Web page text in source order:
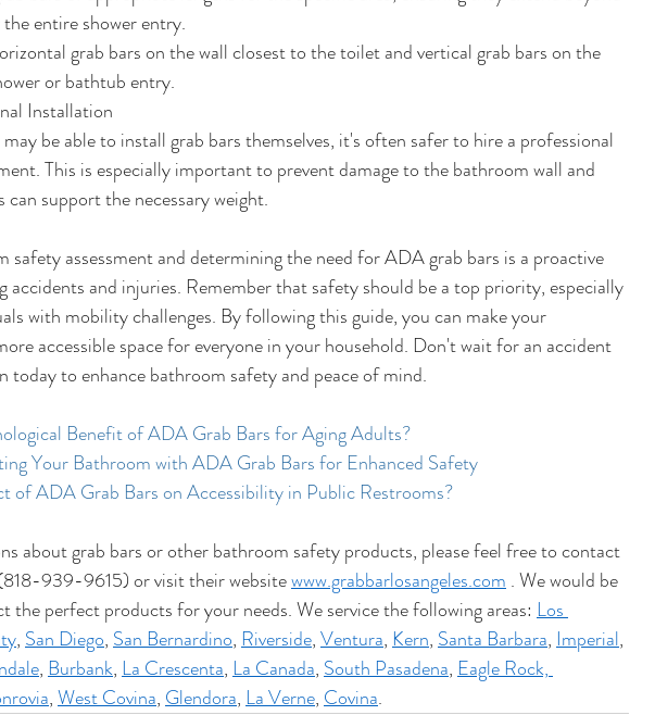
entire shower entry.
grab bars on the wall closest to the toilet and vertical grab bars on the
or bathtub entry.
Installation
be able to install grab bars themselves, it's often safer to hire a professional
This is especially important to prevent damage to the bathroom wall and
can support the necessary weight.
safety assessment and determining the need for ADA grab bars is a proactive
accidents and injuries. Remember that safety should be a top priority, especially
with mobility challenges. By following this guide, you can make your
accessible space for everyone in your household. Don't wait for an accident
today to enhance bathroom safety and peace of mind.
Benefit of ADA Grab Bars for Aging Adults?
Your Bathroom with ADA Grab Bars for Enhanced Safety
of ADA Grab Bars on Accessibility in Public Restrooms?
about grab bars or other bathroom safety products, please feel free to contact
939-9615) or visit their website www.grabbarlosangeles.com . We would be
the perfect products for your needs. We service the following areas: Los
, San Diego, San Bernardino, Riverside, Ventura, Kern, Santa Barbara, Imperial,
, Burbank, La Crescenta, La Canada, South Pasadena, Eagle Rock,
, West Covina, Glendora, La Verne, Covina.